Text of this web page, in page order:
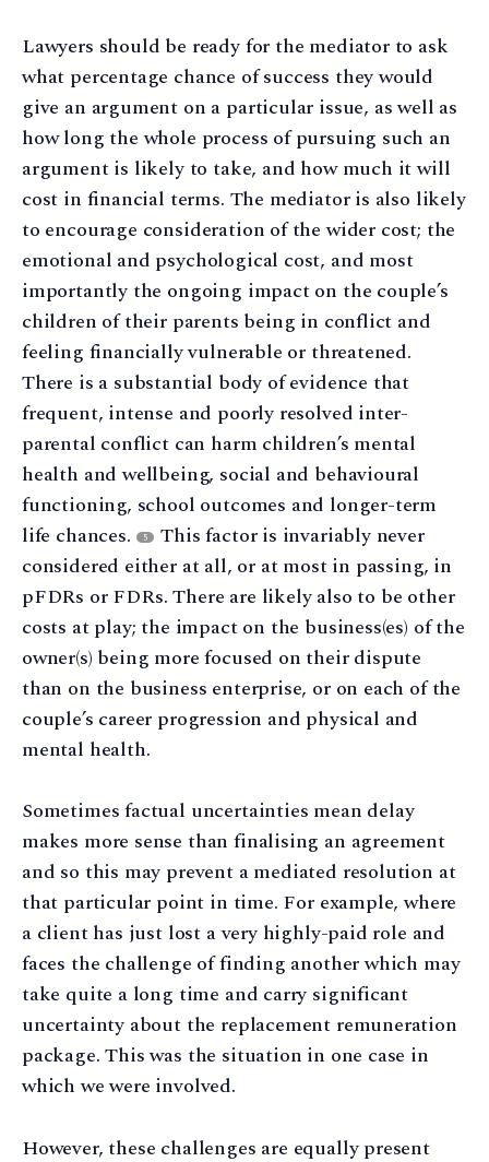
Lawyers should be ready for the mediator to ask
what percentage chance of success they would
give an argument on a particular issue, as well as
how long the whole process of pursuing such an
argument is likely to take, and how much it will
cost in financial terms. The mediator is also likely
to encourage consideration of the wider cost; the
emotional and psychological cost, and most
importantly the ongoing impact on the couple’s
children of their parents being in conflict and
feeling financially vulnerable or threatened.
There is a substantial body of evidence that
frequent, intense and poorly resolved inter-
parental conflict can harm children’s mental
health and wellbeing, social and behavioural
functioning, school outcomes and longer-term
life chances.
5
This factor is invariably never
considered either at all, or at most in passing, in
pFDRs or FDRs. There are likely also to be other
costs at play; the impact on the business(es) of the
owner(s) being more focused on their dispute
than on the business enterprise, or on each of the
couple’s career progression and physical and
mental health.
Sometimes factual uncertainties mean delay
makes more sense than finalising an agreement
and so this may prevent a mediated resolution at
that particular point in time. For example, where
a client has just lost a very highly-paid role and
faces the challenge of finding another which may
take quite a long time and carry significant
uncertainty about the replacement remuneration
package. This was the situation in one case in
which we were involved.
However, these challenges are equally present